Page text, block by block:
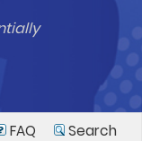
FAQ Search